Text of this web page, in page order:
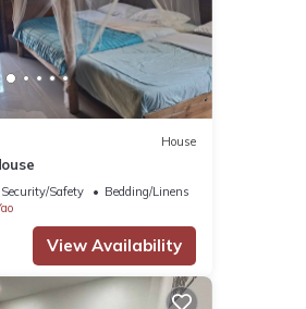
House
Security/Safety
Bedding/Linens
View Availability